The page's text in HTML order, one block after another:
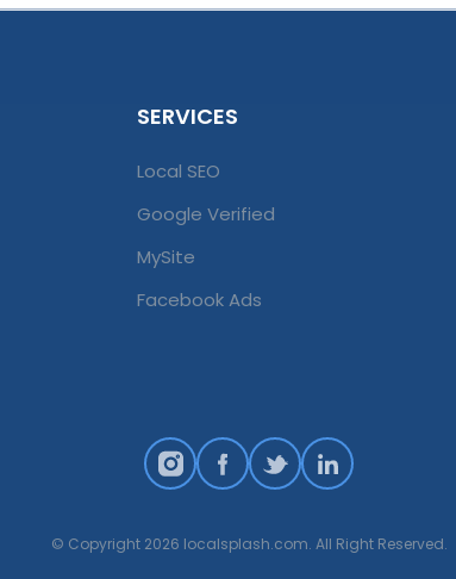
SERVICES
Local SEO
Google Verified
MySite
Facebook Ads
© Copyright 2026 localsplash.com. All Right Reserved.